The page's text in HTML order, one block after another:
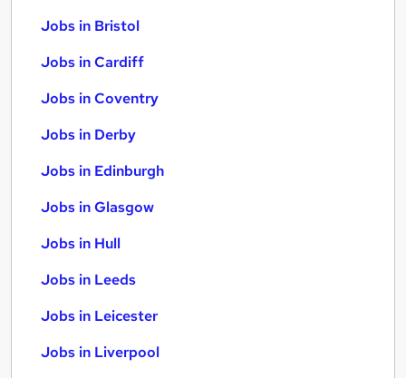
Jobs in Bristol
Jobs in Cardiff
Jobs in Coventry
Jobs in Derby
Jobs in Edinburgh
Jobs in Glasgow
Jobs in Hull
Jobs in Leeds
Jobs in Leicester
Jobs in Liverpool